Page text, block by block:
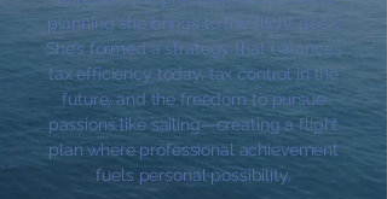
planning she brings to the flight deck.
She’s formed a strategy that balances
tax efficiency today, tax control in the
future, and the freedom to pursue
passions like sailing—creating a flight
plan where professional achievement
fuels personal possibility.